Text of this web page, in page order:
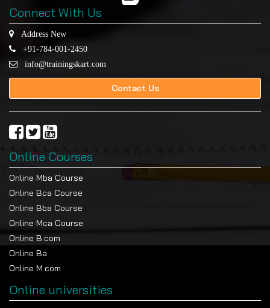
Connect With Us
Address New
+91-784-001-2450
info@trainingskart.com
Contact Us
Online Courses
Online Mba Course
Online Bca Course
Online Bba Course
Online Mca Course
Online B.com
Online Ba
Online M.com
Online universities